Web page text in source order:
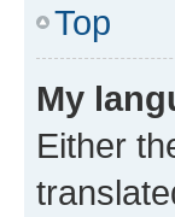
Top
My
Either